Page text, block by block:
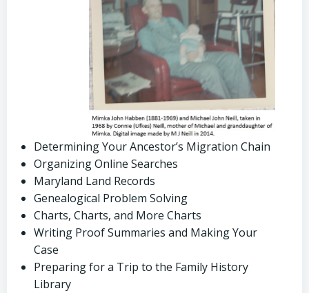
Determining Your Ancestor’s Migration Chain
Organizing Online Searches
Maryland Land Records
Genealogical Problem Solving
Charts, Charts, and More Charts
Writing Proof Summaries and Making Your
Case
Preparing for a Trip to the Family History
Library